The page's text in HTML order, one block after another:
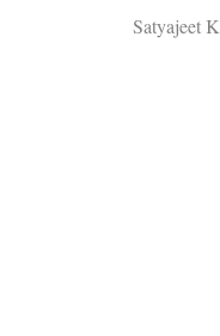
Satyajeet